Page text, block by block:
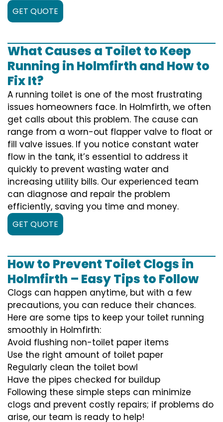
GET QUOTE
What Causes a Toilet to Keep
Running in Holmfirth and How to
Fix It?
A running toilet is one of the most frustrating
issues homeowners face. In Holmfirth, we often
get calls about this problem. The cause can
range from a worn-out flapper valve to float or
fill valve issues. If you notice constant water
flow in the tank, it’s essential to address it
quickly to prevent wasting water and
increasing utility bills. Our experienced team
can diagnose and repair the problem
efficiently, saving you time and money.
GET QUOTE
How to Prevent Toilet Clogs in
Holmfirth – Easy Tips to Follow
Clogs can happen anytime, but with a few
precautions, you can reduce their chances.
Here are some tips to keep your toilet running
smoothly in Holmfirth:
Avoid flushing non-toilet paper items
Use the right amount of toilet paper
Regularly clean the toilet bowl
Have the pipes checked for buildup
Following these simple steps can minimize
clogs and prevent costly repairs; if problems do
arise, our team is ready to help!